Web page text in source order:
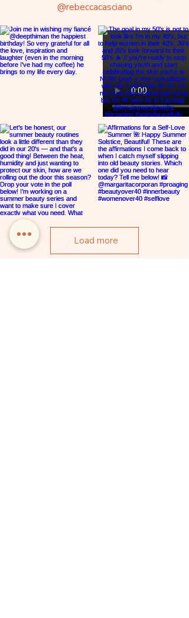
Drop in for one session or
Beauty Collectivemembership community
and get access to all our events and more!
Sacred Beauty Sessions are live, virtual
gatherings where you’ll connect with like-
minded women while exploring new ways to
embrace your inner and outer beauty.
Hosted by Rebecca and dynamic guest
experts, you’ll experience valuable tools
for more self-love, beauty and wellness in a
safe, supportive space. Join the sisterhood
and be seen, heard and celebrated.
@rebeccacasciano
Load more